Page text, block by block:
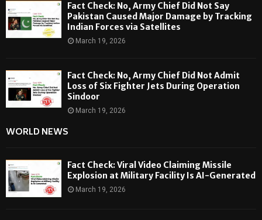
Fact Check: No, Army Chief Did Not Say
Pakistan Caused Major Damage by Tracking
Indian Forces via Satellites
March 19, 2026
Fact Check: No, Army Chief Did Not Admit
Loss of Six Fighter Jets During Operation
Sindoor
March 19, 2026
WORLD NEWS
Fact Check: Viral Video Claiming Missile
Explosion at Military Facility Is AI-Generated
March 19, 2026